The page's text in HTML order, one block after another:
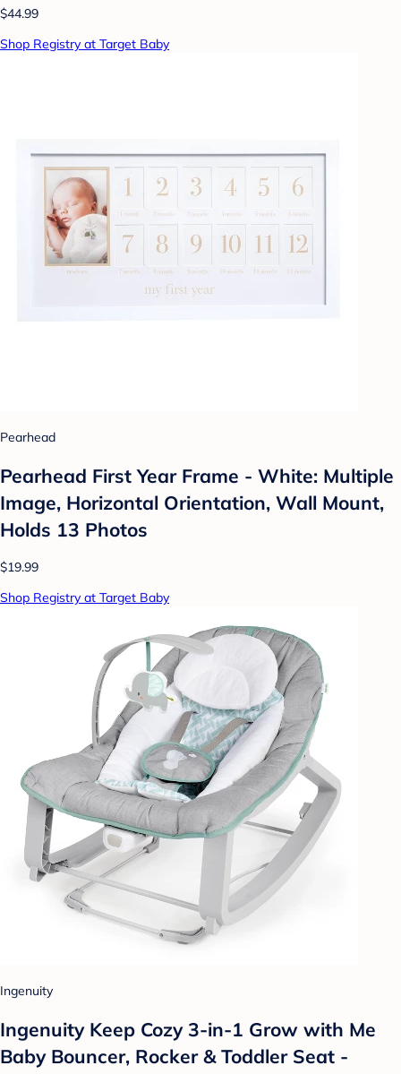
$44.99
Shop Registry at Target Baby
Pearhead
Pearhead First Year Frame - White: Multiple
Image, Horizontal Orientation, Wall Mount,
Holds 13 Photos
$19.99
Shop Registry at Target Baby
Ingenuity
Ingenuity Keep Cozy 3-in-1 Grow with Me
Baby Bouncer, Rocker & Toddler Seat -